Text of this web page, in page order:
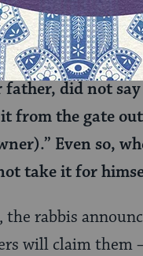
to find an
did not
from the gate
Even so,
take it for
rabbis
will claim